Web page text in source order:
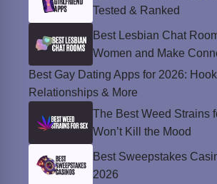
Tested & Ranked
Best Lesbian Chat
Women and Make
Best Gay Dating Apps for 2026:
Relationships & More
The Best Weed Strains
Won’t Kill the Mood
Best Sweepstakes
2026